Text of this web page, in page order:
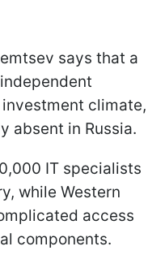
says that a
climate,
absent in Russia.
IT specialists
while Western
access
components.